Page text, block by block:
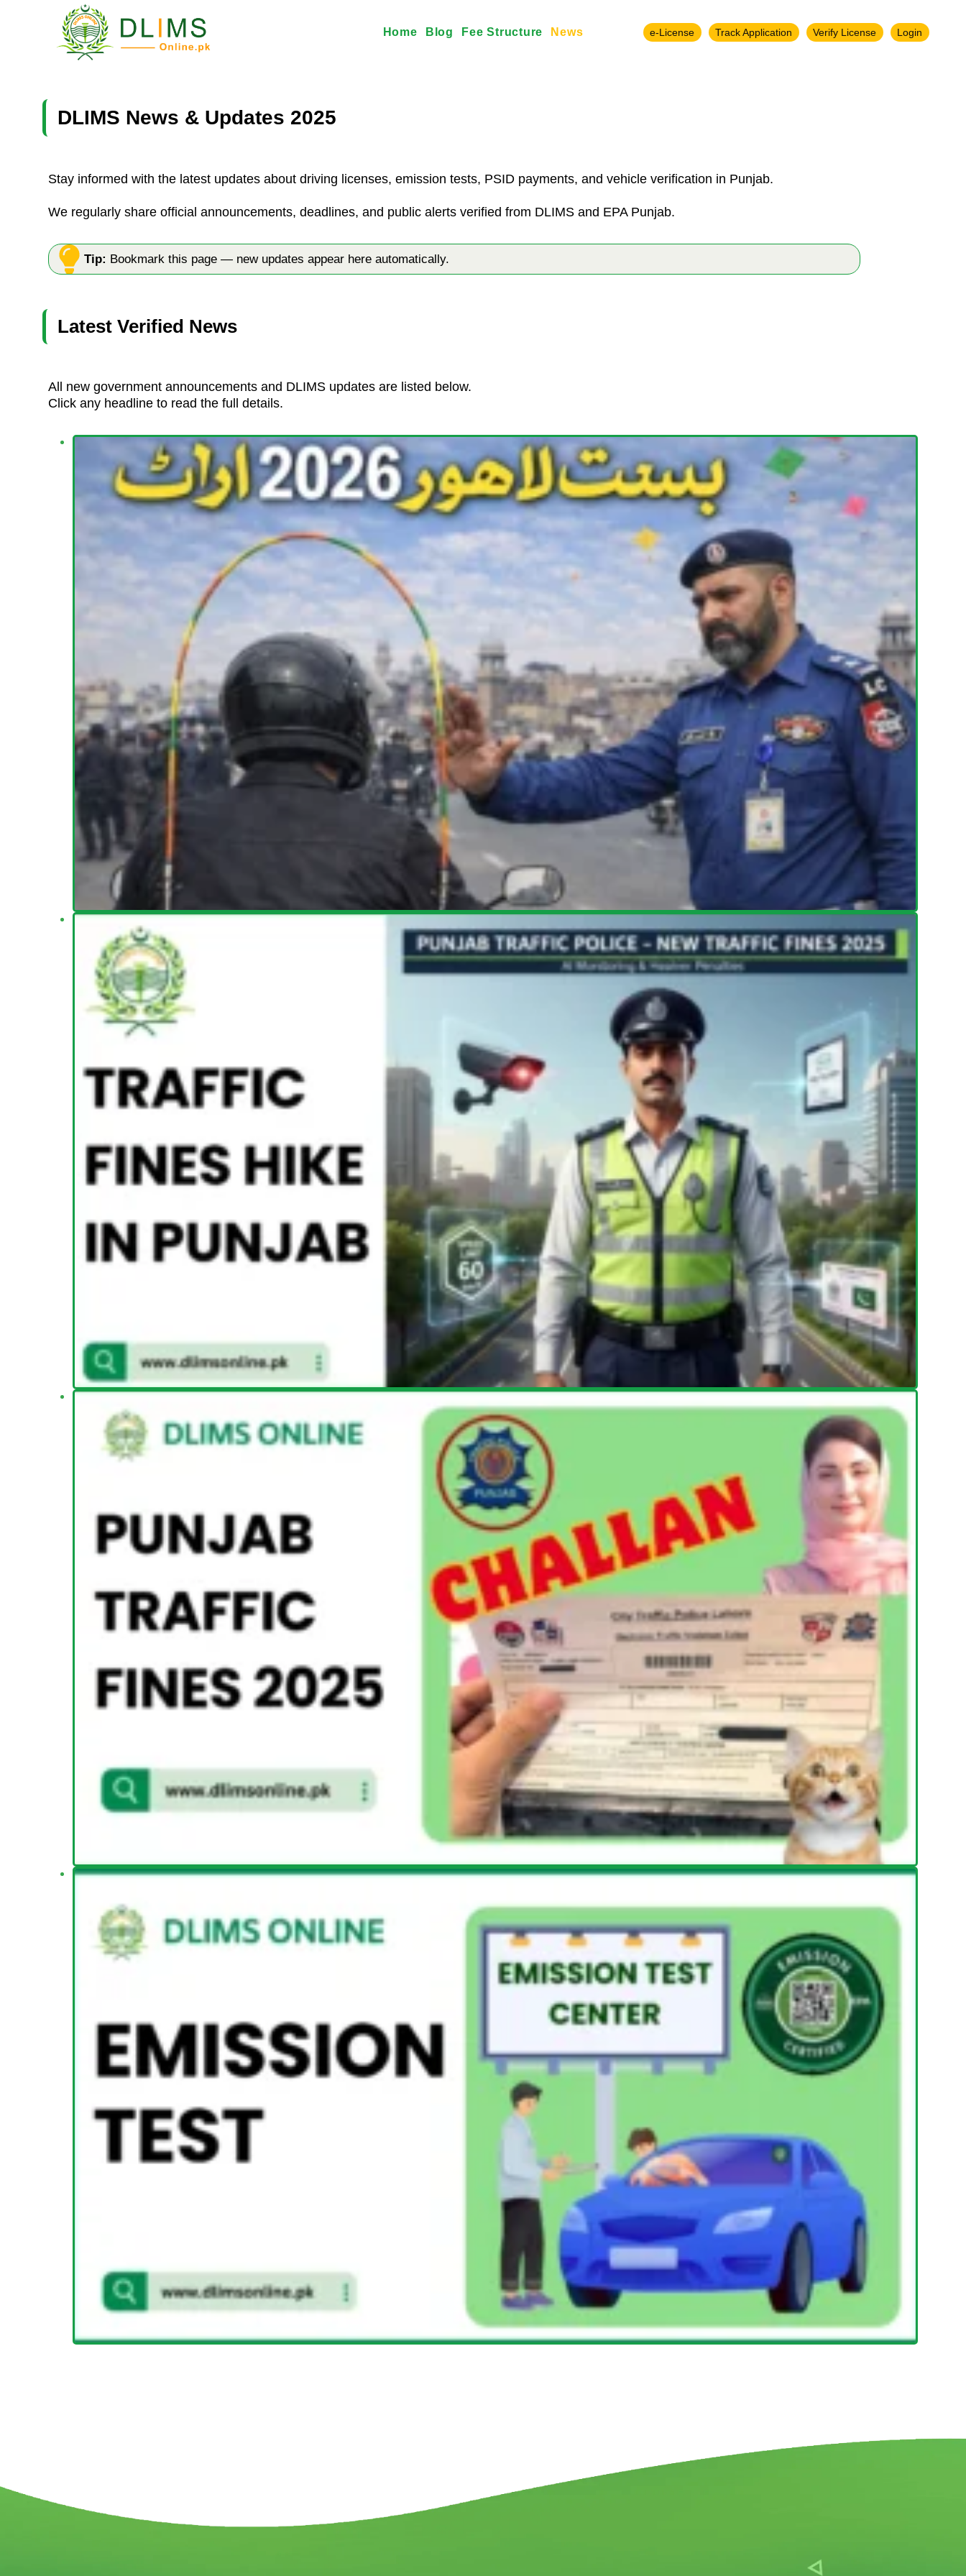
Home Blog Fee Structure News e-License Track Application Verify License Login
DLIMS News & Updates 2025
Stay informed with the latest updates about driving licenses, emission tests, PSID payments, and vehicle verification in Punjab.
We regularly share official announcements, deadlines, and public alerts verified from DLIMS and EPA Punjab.
Tip: Bookmark this page — new updates appear here automatically.
Latest Verified News
All new government announcements and DLIMS updates are listed below.
Click any headline to read the full details.